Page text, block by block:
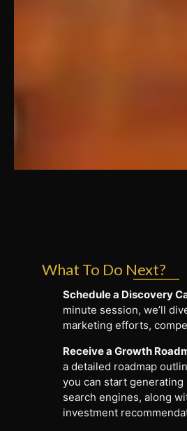
What To Do Next?
Schedule a Discovery
minute session, we’ll
marketing efforts,
Receive a Growth
a detailed roadmap
you can start generating
search engines, along
investment